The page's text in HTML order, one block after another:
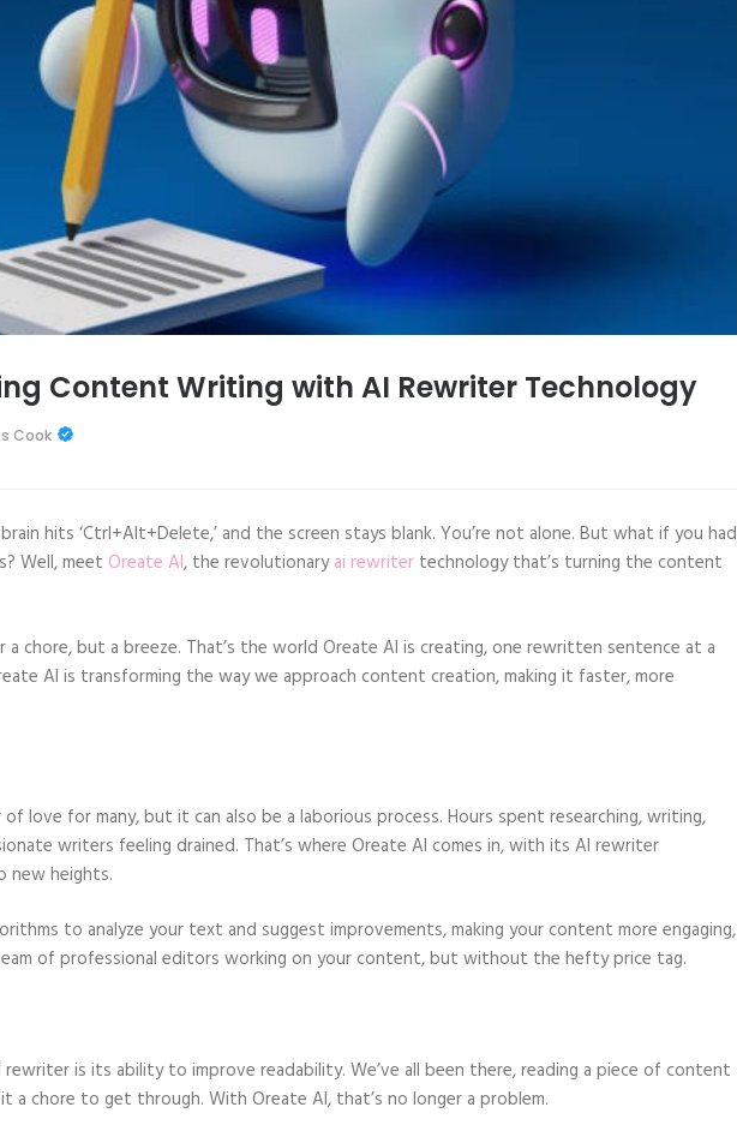
Content Writing with AI Rewriter Technology
Cook
hits ‘Ctrl+Alt+Delete,’ and the screen stays blank. You’re not alone. But what if you had
Well, meet Oreate AI, the revolutionaryai rewriter technology that’s turning the content
chore, but a breeze. That’s the world Oreate AI is creating, one rewritten sentence at a
AI is transforming the way we approach content creation, making it faster, more
love for many, but it can also be a laborious process. Hours spent researching, writing,
writers feeling drained. That’s where Oreate AI comes in, with its AI rewriter
new heights.
to analyze your text and suggest improvements, making your content more engaging,
team of professional editors working on your content, but without the hefty price tag.
is its ability to improve readability. We’ve all been there, reading a piece of content
a chore to get through. With Oreate AI, that’s no longer a problem.